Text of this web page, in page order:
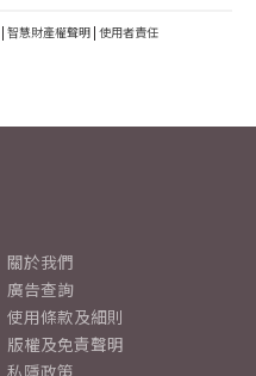
| 智慧財產權聲明 | 使用者責任
關於我們
廣告查詢
使用條款及細則
版權及免責聲明